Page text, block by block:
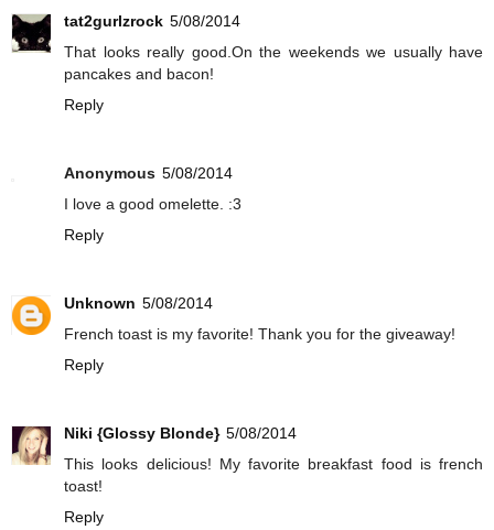
tat2gurlzrock 5/08/2014
That looks really good.On the weekends we usually have
pancakes and bacon!
Reply
Anonymous 5/08/2014
I love a good omelette. :3
Reply
Unknown 5/08/2014
French toast is my favorite! Thank you for the giveaway!
Reply
Niki {Glossy Blonde} 5/08/2014
This looks delicious! My favorite breakfast food is french
toast!
Reply